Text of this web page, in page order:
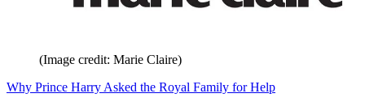
(Image credit: Marie Claire)
Why Prince Harry Asked the Royal Family for Help